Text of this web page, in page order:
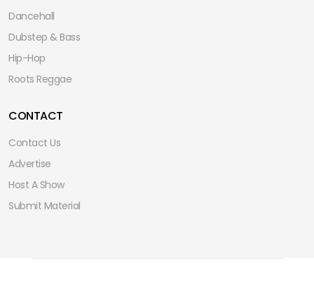
Dancehall
Dubstep & Bass
Hip-Hop
Roots Reggae
CONTACT
Contact Us
Advertise
Host A Show
Submit Material